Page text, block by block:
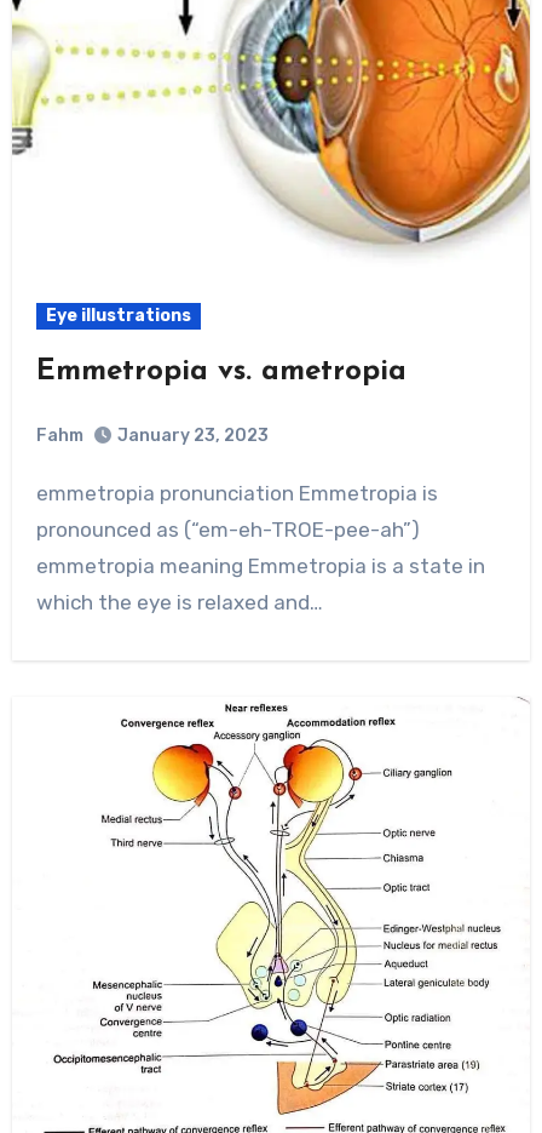
Eye illustrations
Emmetropia vs. ametropia
Fahm January 23, 2023
emmetropia pronunciation Emmetropia is
pronounced as (“em-eh-TROE-pee-ah”)
emmetropia meaning Emmetropia is a state in
which the eye is relaxed and…